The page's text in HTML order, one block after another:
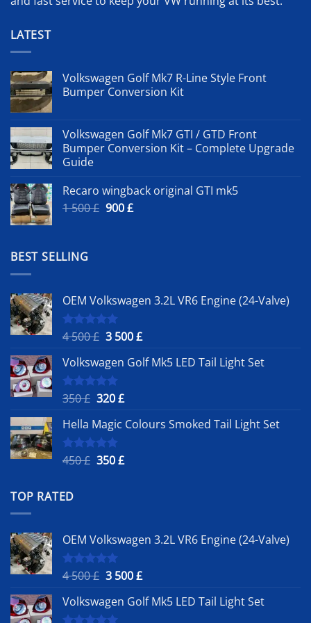
LATEST
Volkswagen Golf Mk7 R-Line Style Front
Bumper Conversion Kit
Volkswagen Golf Mk7 GTI / GTD Front
Bumper Conversion Kit – Complete Upgrade
Guide
Recaro wingback original GTI mk5
1 500£ Original
900£Current
BEST SELLING
OEM Volkswagen 3.2L VR6 Engine (24-Valve)
Rated5.00
4 500£ Original
was:
4
500 £.
3 500£Current
is:
Volkswagen Golf Mk5 LED Tail Light Set
Rated
5.00
350£ Original
was:
350 £.
320£Current
is:
Hella Magic Colours Smoked Tail Light Set
Rated
5.00
450£ Original
350£Current
TOP RATED
OEM Volkswagen 3.2L VR6 Engine (24-Valve)
Rated5.00
4 500£ Original
was:
4
3 500£Current
is:
Volkswagen Golf Mk5 LED Tail Light Set